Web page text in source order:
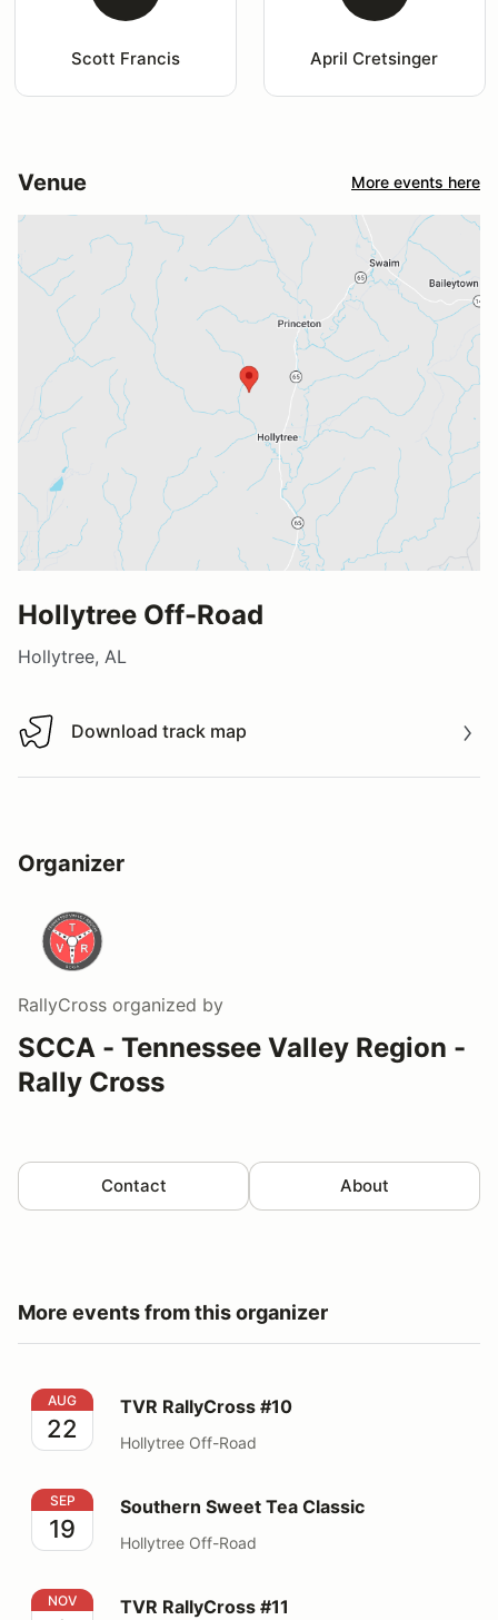
Scott Francis April Cretsinger
Venue More events here
Hollytree Off-Road
Hollytree, AL
Download track map
Download track map
Organizer
RallyCross organized by
SCCA - Tennessee Valley Region -
Rally Cross
Contact About
More events from this organizer
TVR RallyCross #10
AUG
22
TVR RallyCross #10
Hollytree Off-Road
Southern Sweet Tea Classic
SEP
19
Southern Sweet Tea Classic
Hollytree Off-Road
TVR RallyCross #11
NOV TVR RallyCross #11